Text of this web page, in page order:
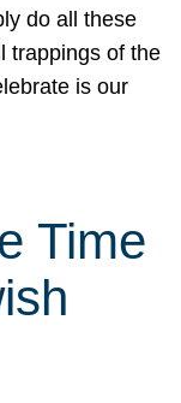
do all these
trappings of the
is our
Time